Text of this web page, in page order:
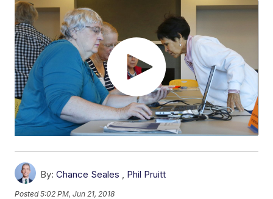
By: Chance Seales , Phil Pruitt
Posted5:02 PM, Jun 21, 2018